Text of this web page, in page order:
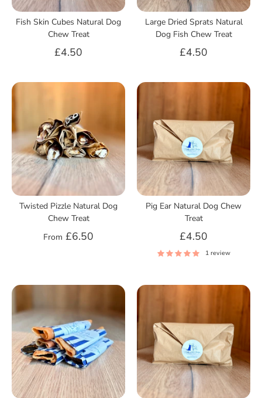
Fish Skin Cubes Natural Dog
Chew Treat
£4.50
Large Dried Sprats Natural
Dog Fish Chew Treat
£4.50
Twisted Pizzle Natural Dog
Chew Treat
From £6.50
Pig Ear Natural Dog Chew
Treat
£4.50
1 review